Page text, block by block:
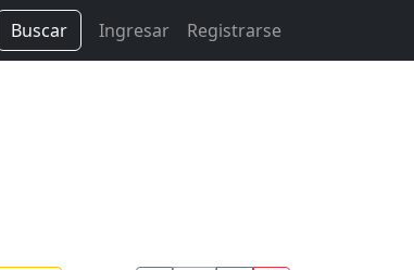
Buscar Ingresar Registrarse